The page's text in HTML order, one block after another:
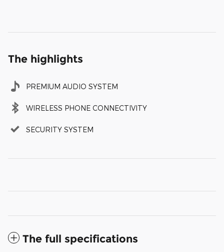
The highlights
PREMIUM AUDIO SYSTEM
WIRELESS PHONE CONNECTIVITY
SECURITY SYSTEM
The full specifications